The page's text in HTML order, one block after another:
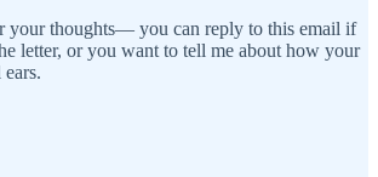
your thoughts— you can reply to this email if
letter, or you want to tell me about how your